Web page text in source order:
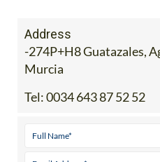
Address
-274P+H8 Guatazales,
Murcia
Tel:0034 643 87 52 52